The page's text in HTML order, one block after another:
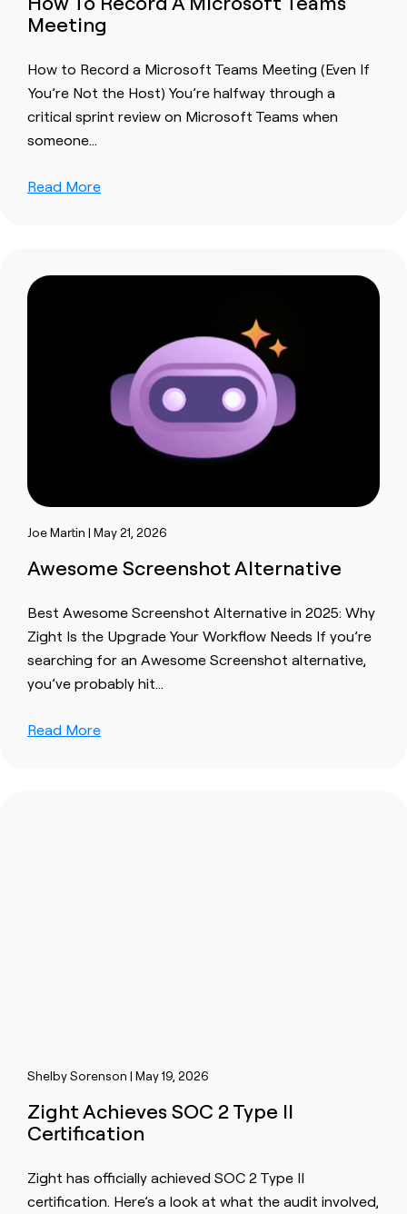
Meeting
How to Record a Microsoft Teams Meeting (Even If
You’re Not the Host) You’re halfway through a
critical sprint review on Microsoft Teams when
someone…
Read More
Joe Martin | May 21, 2026
Awesome Screenshot Alternative
Best Awesome Screenshot Alternative in 2025: Why
Zight Is the Upgrade Your Workflow Needs If you’re
searching for an Awesome Screenshot alternative,
you’ve probably hit…
Read More
Shelby Sorenson | May 19, 2026
Zight Achieves SOC 2 Type II
Certification
Zight has officially achieved SOC 2 Type II
certification. Here’s a look at what the audit involved,